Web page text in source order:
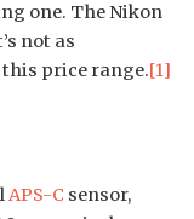
one. The Nikon
not as
price range.[1]
APS-C sensor,